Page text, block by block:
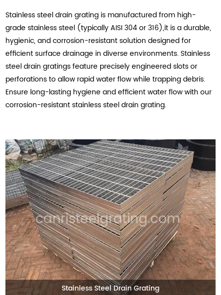
Stainless steel drain grating is manufactured from high-
grade stainless steel (typically AISI 304 or 316),it is a durable,
hygienic, and corrosion-resistant solution designed for
efficient surface drainage in diverse environments. Stainless
steel drain gratings feature precisely engineered slots or
perforations to allow rapid water flow while trapping debris.
Ensure long-lasting hygiene and efficient water flow with our
corrosion-resistant stainless steel drain grating.
Stainless Steel Drain Grating